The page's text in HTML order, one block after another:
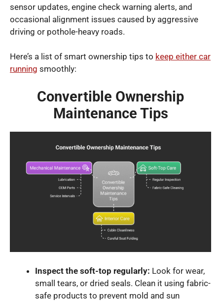
sensor updates, engine check warning alerts, and
occasional alignment issues caused by aggressive
driving or pothole-heavy roads.
Here’s a list of smart ownership tips to keep either car
running smoothly:
Convertible Ownership
Maintenance Tips
Inspect the soft-top regularly: Look for wear,
small tears, or dried seals. Clean it using fabric-
safe products to prevent mold and sun